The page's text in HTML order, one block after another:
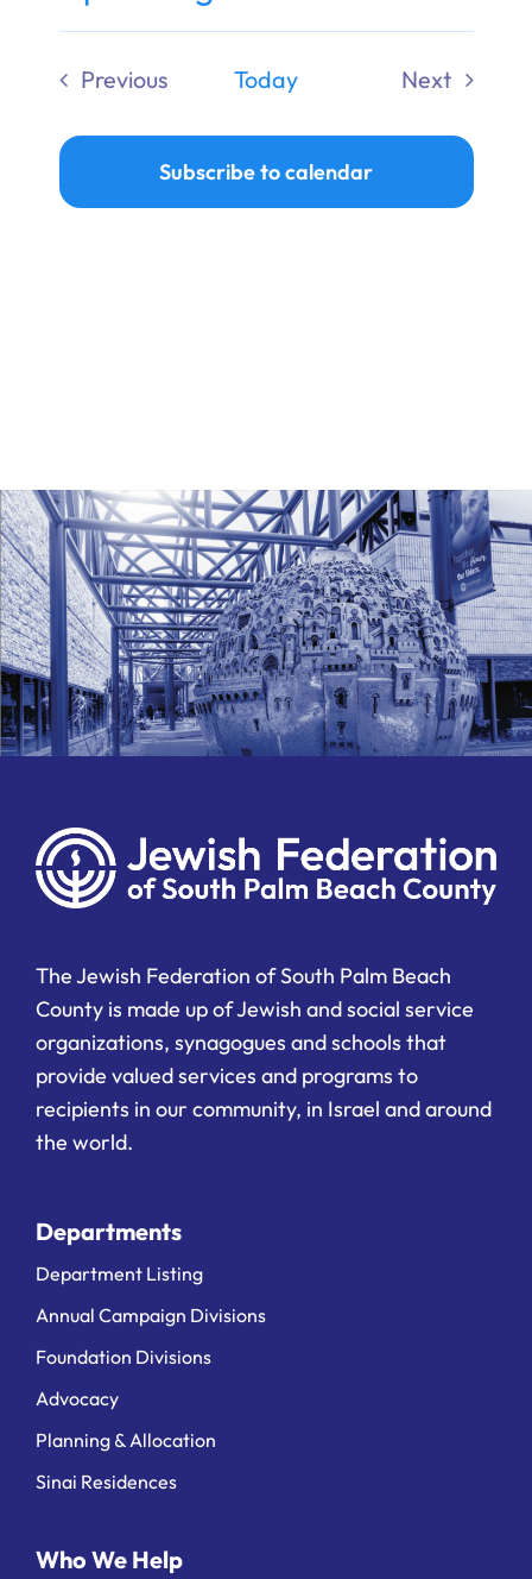
Donate
Select
date.
Previous
Today
Next
Subscribe to calendar
The Jewish Federation of South Palm Beach
County is made up of Jewish and social service
organizations, synagogues and schools that
provide valued services and programs to
recipients in our community, in Israel and around
the world.
Departments
Department Listing
Annual Campaign Divisions
Foundation Divisions
Advocacy
Planning & Allocation
Sinai Residences
Who We Help